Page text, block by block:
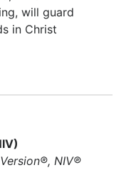
will guard
in Christ
NIV®